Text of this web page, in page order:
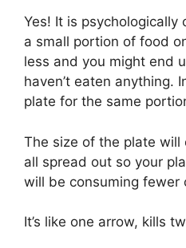
Yes! It is
a small portion of food
less and you might end
haven’t eaten anything.
plate for the same
The size of the plate
all spread out so your
will be consuming fewer
It’s like one arrow, kills